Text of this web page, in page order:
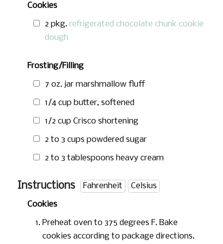
Cookies
2 pkg. refrigerated chocolate chunk cookie
dough
Frosting/Filling
7 oz. jar marshmallow fluff
1/4 cup butter, softened
1/2 cup Crisco shortening
2 to 3 cups powdered sugar
2 to 3 tablespoons heavy cream
Instructions Fahrenheit
Celsius
Cookies
Preheat oven to 375 degrees F. Bake
cookies according to package directions.